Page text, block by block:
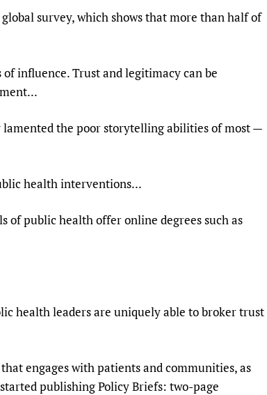
survey, which shows that more than half of
influence. Trust and legitimacy can be
the poor storytelling abilities of most —
health interventions...
of public health offer online degrees such as
health leaders are uniquely able to broker trust
engages with patients and communities, as
publishing Policy Briefs: two-page